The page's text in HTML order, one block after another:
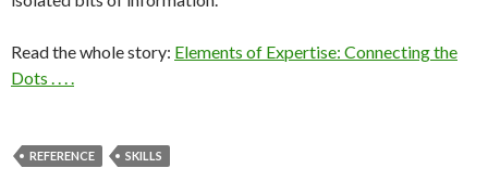
Read the whole story: Elements of Expertise: Connecting the
Dots . . . .
REFERENCE SKILLS